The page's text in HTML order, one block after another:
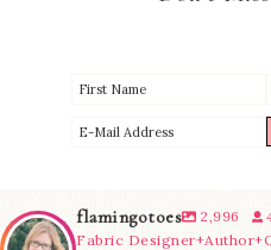
flamingotoes 2,996
Fabric